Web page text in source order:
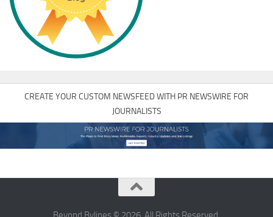
CREATE YOUR CUSTOM NEWSFEED WITH PR NEWSWIRE FOR
JOURNALISTS